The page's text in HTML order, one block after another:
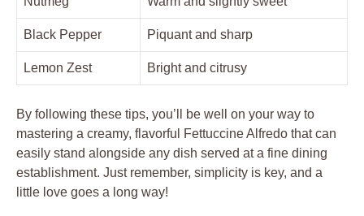
Black Pepper Piquant and sharp
Lemon Zest Bright and citrusy
By following these tips, you’ll be well on your way to
mastering a creamy, flavorful Fettuccine Alfredo that can
easily stand alongside any dish served at a fine dining
establishment. Just remember, simplicity is key, and a
little love goes a long way!